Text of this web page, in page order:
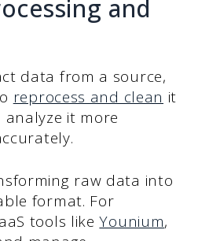
and
data from a source,
reprocess and clean it
it more
raw data into
format. For
tools likeYounium,